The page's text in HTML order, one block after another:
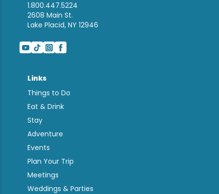
1.800.447.5224
2608 Main St.
Lake Placid, NY 12946
Links
Things to Do
Eat & Drink
Stay
Adventure
Events
Plan Your Trip
Meetings
Weddings & Parties